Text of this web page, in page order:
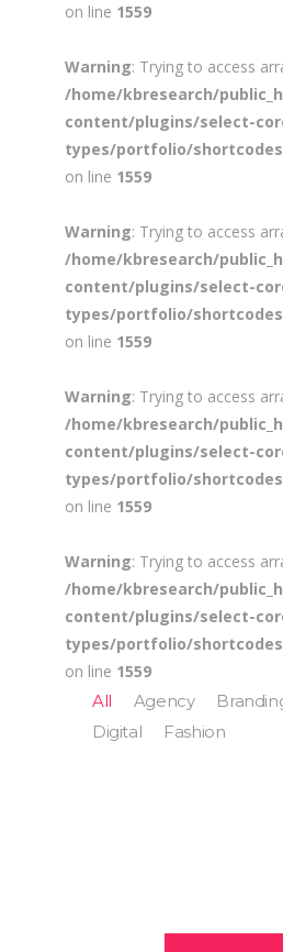
on line 1559
Warning: Trying to access
/home/kbresearch/
content/plugins/select-
types/portfolio/
on line 1559
Warning: Trying to access
/home/kbresearch/
content/plugins/select-
types/portfolio/
on line 1559
Warning: Trying to access
/home/kbresearch/
content/plugins/select-
types/portfolio/
on line 1559
Warning: Trying to access
/home/kbresearch/
content/plugins/select-
types/portfolio/
on line 1559
All
Agency
Digital
Fashion
Arts